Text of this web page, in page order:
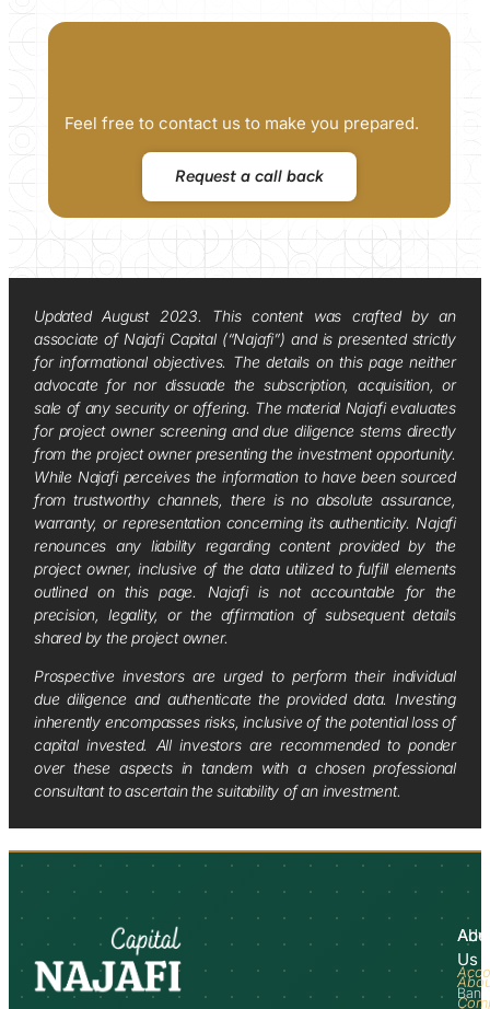
Feel free to contact us to make you prepared.
Request a call back
Updated August 2023. This content was crafted by an
associate of Najafi Capital (“Najafi”) and is presented strictly
for informational objectives. The details on this page neither
advocate for nor dissuade the subscription, acquisition, or
sale of any security or offering. The material Najafi evaluates
for project owner screening and due diligence stems directly
from the project owner presenting the investment opportunity.
While Najafi perceives the information to have been sourced
from trustworthy channels, there is no absolute assurance,
warranty, or representation concerning its authenticity. Najafi
renounces any liability regarding content provided by the
project owner, inclusive of the data utilized to fulfill elements
outlined on this page. Najafi is not accountable for the
precision, legality, or the affirmation of subsequent details
shared by the project owner.
Prospective investors are urged to perform their individual
due diligence and authenticate the provided data. Investing
inherently encompasses risks, inclusive of the potential loss of
capital invested. All investors are recommended to ponder
over these aspects in tandem with a chosen professional
consultant to ascertain the suitability of an investment.
Us